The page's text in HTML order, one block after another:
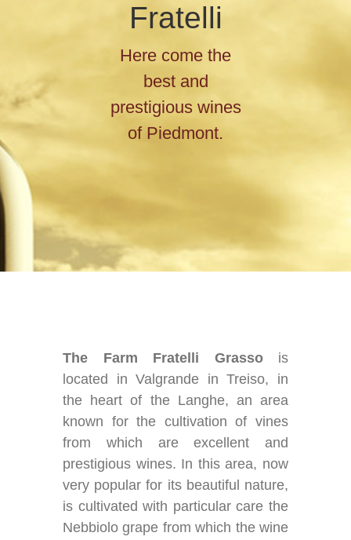
Fratelli
Here come the
best and
prestigious wines
of Piedmont.
The Farm Fratelli Grassois
located in Valgrande in Treiso, in
the heart of the Langhe, an area
known for the cultivation of vines
from which are excellent and
prestigious wines. In this area, now
very popular for its beautiful nature,
is cultivated with particular care the
Nebbiolo grape from which the wine